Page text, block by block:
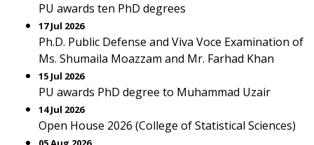
PU awards ten PhD degrees
17 Jul 2026
Ph.D. Public Defense and Viva Voce Examination of
Ms. Shumaila Moazzam and Mr. Farhad Khan
15 Jul 2026
PU awards PhD degree to Muhammad Uzair
14 Jul 2026
Open House 2026 (College of Statistical Sciences)